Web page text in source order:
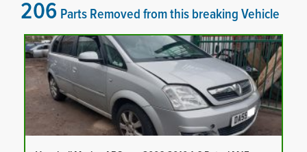
206 Parts Removed from this breaking Vehicle